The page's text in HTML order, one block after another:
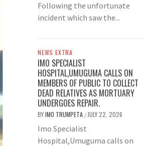
Following the unfortunate
incident which saw the...
NEWS EXTRA
IMO SPECIALIST
HOSPITAL,UMUGUMA CALLS ON
MEMBERS OF PUBLIC TO COLLECT
DEAD RELATIVES AS MORTUARY
UNDERGOES REPAIR.
BYIMO TRUMPETA / JULY 22, 2026
Imo Specialist
Hospital,Umuguma calls on